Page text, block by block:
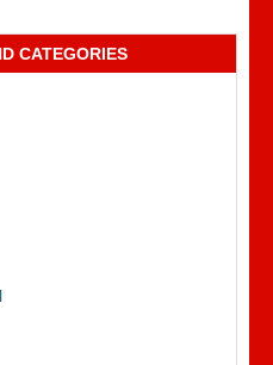
CATEGORIES